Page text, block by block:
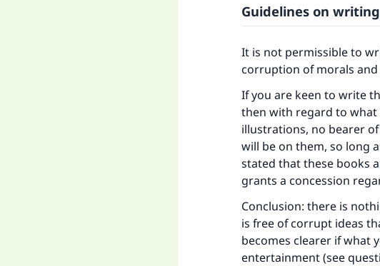
Guidelines on
It is not permissible to
corruption of morals
If you are keen to write
then with regard to
illustrations, no bearer
will be on them, so long
stated that these books
grants a concession
Conclusion: there is
is free of corrupt ideas
becomes clearer if what
entertainment (see